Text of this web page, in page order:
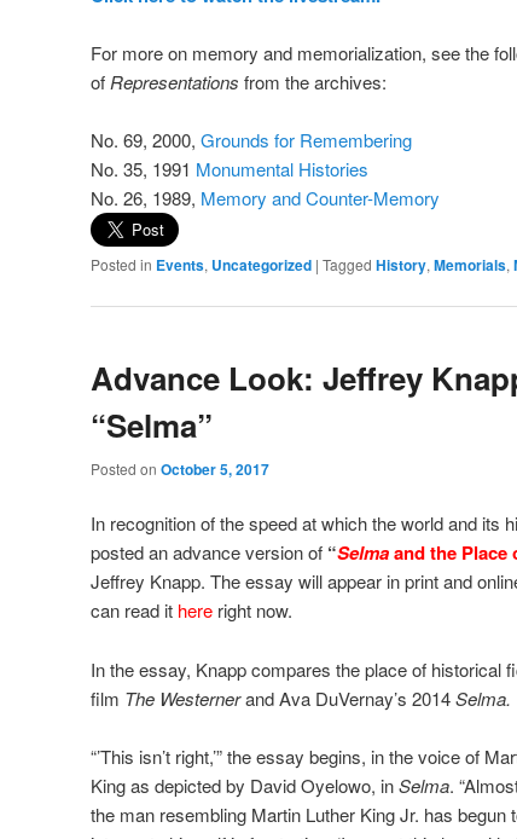
For more on memory and memorialization, see the
of Representations from the archives:
No. 69, 2000, Grounds for Remembering
No. 35, 1991 Monumental Histories
No. 26, 1989, Memory and Counter-Memory
Posted in Events, Uncategorized | Tagged History,Memorials,
Advance Look: Jeffrey
“Selma”
Posted on October 5, 2017
In recognition of the speed at which the world and its
posted an advance version of “Selmaand the
Jeffrey Knapp. The essay will appear in print and
can read it here right now.
In the essay, Knapp compares the place of historical
film The Westernerand Ava DuVernay’s 2014Selma.
“’This isn’t right,’” the essay begins, in the voice of
King as depicted by David Oyelowo, inSelma.
the man resembling Martin Luther King Jr. has begun